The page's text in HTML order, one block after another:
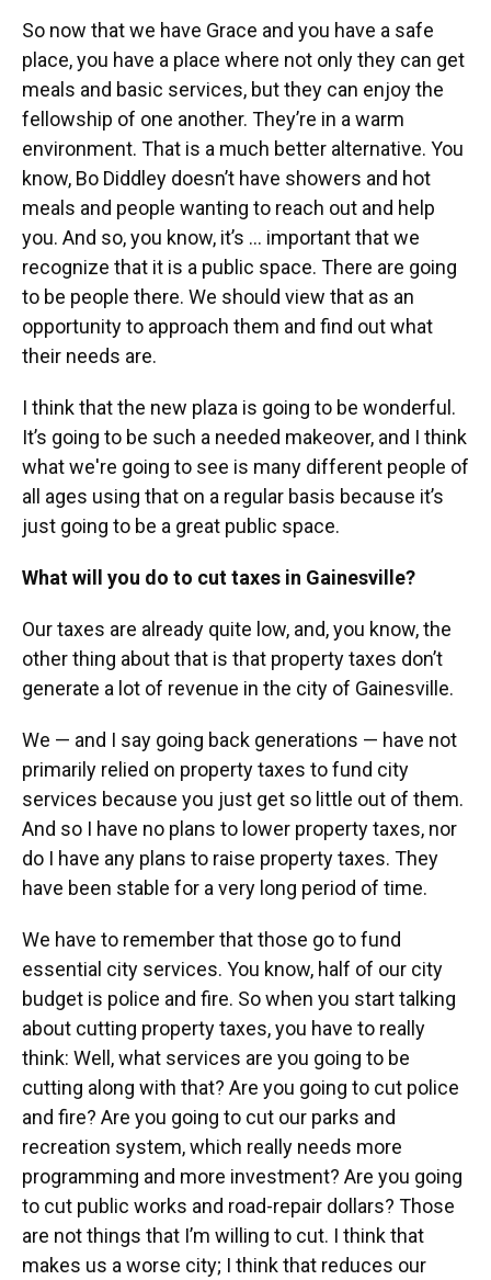
So now that we have Grace and you have a safe
place, you have a place where not only they can get
meals and basic services, but they can enjoy the
fellowship of one another. They’re in a warm
environment. That is a much better alternative. You
know, Bo Diddley doesn’t have showers and hot
meals and people wanting to reach out and help
you. And so, you know, it’s ... important that we
recognize that it is a public space. There are going
to be people there. We should view that as an
opportunity to approach them and find out what
their needs are.
I think that the new plaza is going to be wonderful.
It’s going to be such a needed makeover, and I think
what we're going to see is many different people of
all ages using that on a regular basis because it’s
just going to be a great public space.
What will you do to cut taxes in Gainesville?
Our taxes are already quite low, and, you know, the
other thing about that is that property taxes don’t
generate a lot of revenue in the city of Gainesville.
We — and I say going back generations — have not
primarily relied on property taxes to fund city
services because you just get so little out of them.
And so I have no plans to lower property taxes, nor
do I have any plans to raise property taxes. They
have been stable for a very long period of time.
We have to remember that those go to fund
essential city services. You know, half of our city
budget is police and fire. So when you start talking
about cutting property taxes, you have to really
think: Well, what services are you going to be
cutting along with that? Are you going to cut police
and fire? Are you going to cut our parks and
recreation system, which really needs more
programming and more investment? Are you going
to cut public works and road-repair dollars? Those
are not things that I’m willing to cut. I think that
makes us a worse city; I think that reduces our